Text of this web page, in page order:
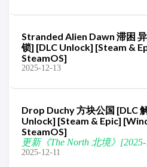
Stranded Alien Dawn 滞困
锁] [DLC Unlock] [Steam &
SteamOS]
2025-12-13
Drop Duchy 方块公国 [DLC
Unlock] [Steam & Epic]
SteamOS]
更新《The North 北境》
2025-12-11